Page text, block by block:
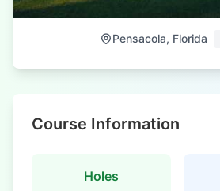
Pensacola, Florida
Course Information
Holes